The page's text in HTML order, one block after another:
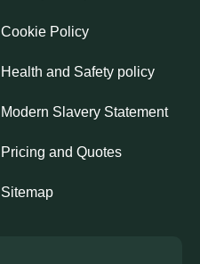
Cookie Policy
Health and Safety policy
Modern Slavery Statement
Pricing and Quotes
Sitemap